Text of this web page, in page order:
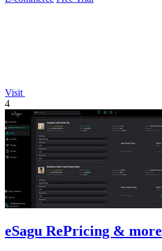
Visit
4
eSagu RePricing & more